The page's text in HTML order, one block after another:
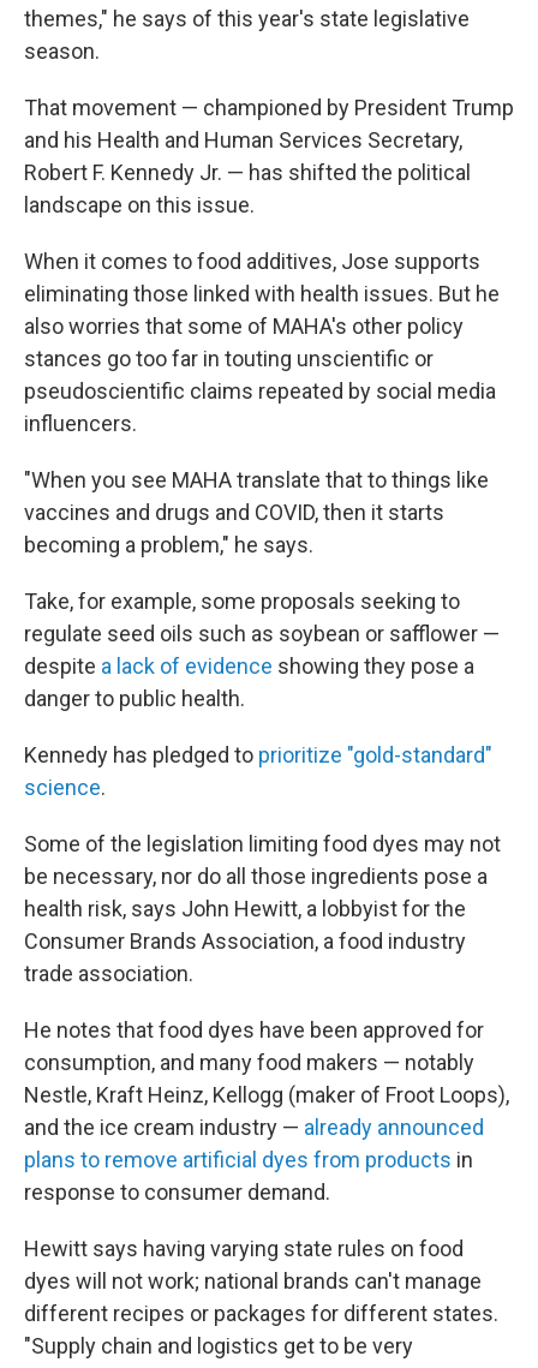
themes," he says of this year's state legislative
season.
That movement — championed by President Trump
and his Health and Human Services Secretary,
Robert F. Kennedy Jr. — has shifted the political
landscape on this issue.
When it comes to food additives, Jose supports
eliminating those linked with health issues. But he
also worries that some of MAHA's other policy
stances go too far in touting unscientific or
pseudoscientific claims repeated by social media
influencers.
"When you see MAHA translate that to things like
vaccines and drugs and COVID, then it starts
becoming a problem," he says.
Take, for example, some proposals seeking to
regulate seed oils such as soybean or safflower —
despite a lack of evidence showing they pose a
danger to public health.
Kennedy has pledged to prioritize "gold-standard"
science.
Some of the legislation limiting food dyes may not
be necessary, nor do all those ingredients pose a
health risk, says John Hewitt, a lobbyist for the
Consumer Brands Association, a food industry
trade association.
He notes that food dyes have been approved for
consumption, and many food makers — notably
Nestle, Kraft Heinz, Kellogg (maker of Froot Loops),
and the ice cream industry — already announced
plans to remove artificial dyes from products in
response to consumer demand.
Hewitt says having varying state rules on food
dyes will not work; national brands can't manage
different recipes or packages for different states.
"Supply chain and logistics get to be very